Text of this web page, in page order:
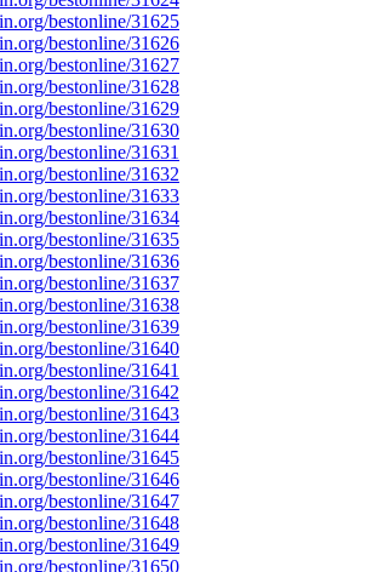
bestonline/31625
bestonline/31626
bestonline/31627
bestonline/31628
bestonline/31629
bestonline/31630
bestonline/31631
bestonline/31632
bestonline/31633
bestonline/31634
bestonline/31635
bestonline/31636
bestonline/31637
bestonline/31638
bestonline/31639
bestonline/31640
bestonline/31641
bestonline/31642
bestonline/31643
bestonline/31644
bestonline/31645
bestonline/31646
bestonline/31647
bestonline/31648
bestonline/31649
bestonline/31650